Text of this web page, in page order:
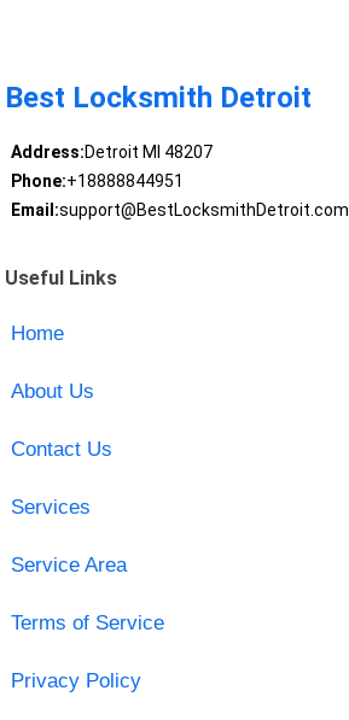
Best Locksmith Detroit
Address:Detroit MI 48207
Phone:+18888844951
Email:support@BestLocksmithDetroit.com
Useful Links
Home
About Us
Contact Us
Services
Service Area
Terms of Service
Privacy Policy